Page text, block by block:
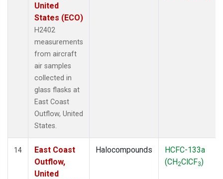
United
States (ECO)
H2402
measurements
from aircraft
air samples
collected in
glass flasks at
East Coast
Outflow, United
States.
14
East Coast
Outflow,
United
Halocompounds
HCFC-133a
(CH2ClCF3)